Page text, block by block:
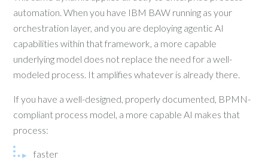
automation. When you have IBM BAW running as your
orchestration layer, and you are deploying agentic AI
capabilities within that framework, a more capable
underlying model does not replace the need for a well-
modeled process. It amplifies whatever is already there.
If you have a well-designed, properly documented, BPMN-
compliant process model, a more capable AI makes that
process:
faster